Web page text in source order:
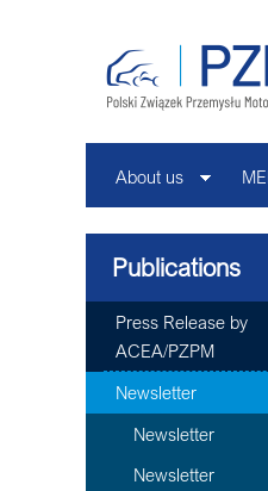
About us
Publications
Press Release by
ACEA/PZPM
Newsletter
Newsletter
Newsletter